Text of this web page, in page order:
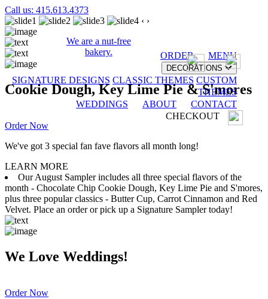
Call us: 415.613.4373
We are a nut-free
bakery.
ORDER MENU
DECORATIONS
SIGNATURE DESIGNS CLASSIC THEMES CUSTOM
THEMES
WEDDINGS
ABOUT
CONTACT
CHECKOUT
‹ ›
Cookie Dough, Key Lime Pie & S'mores
Order Now
We've got 3 special fan fave flavors all month long!
LEARN MORE
Our August Sampler includes all three special flavors of the
month - Chocolate Chip Cookie Dough, Key Lime Pie and S'mores,
plus three popular classics - Butter Cup, Carrot Cinnamon and Red
Velvet. Place an order or pick up a Signature Sampler today!
We Love Weddings!
Order Now